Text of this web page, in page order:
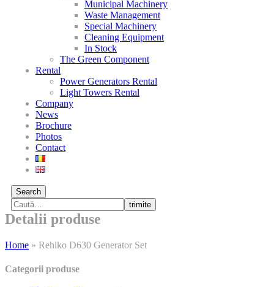
Municipal Machinery
Waste Management
Special Machinery
Cleaning Equipment
In Stock
The Green Component
Rental
Power Generators Rental
Light Towers Rental
Company
News
Brochure
Photos
Contact
Search
trimite
Detalii produse
Home » Rehlko D630 Generator Set
Categorii produse